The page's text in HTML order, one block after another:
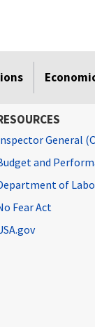
General
and
of
Fear Act